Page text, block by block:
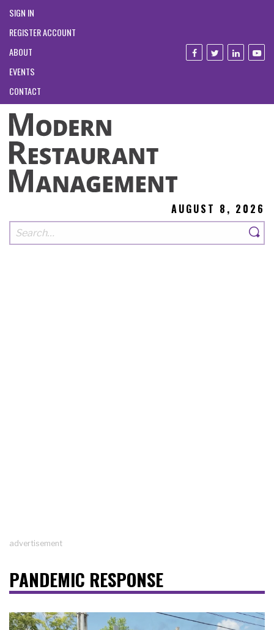
SIGN IN
REGISTER ACCOUNT
ABOUT
EVENTS
CONTACT
AUGUST 8, 2026
advertisement
PANDEMIC RESPONSE